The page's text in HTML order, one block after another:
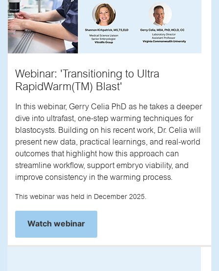
Webinar: 'Transitioning to Ultra
RapidWarm(TM) Blast'
In this webinar, Gerry Celia PhD as he takes a deeper
dive into ultrafast, one-step warming techniques for
blastocysts. Building on his recent work, Dr. Celia will
present new data, practical learnings, and real-world
outcomes that highlight how this approach can
streamline workflow, support embryo viability, and
improve consistency in the warming process.
This webinar was held in December 2025.
Watch webinar